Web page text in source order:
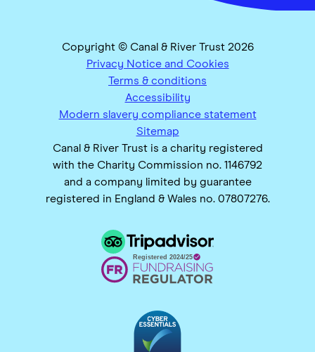
Copyright © Canal & River Trust 2026
Privacy Notice and Cookies
Terms & conditions
Accessibility
Modern slavery compliance statement
Sitemap
Canal & River Trust is a charity registered
with the Charity Commission no. 1146792
and a company limited by guarantee
registered in England & Wales no. 07807276.